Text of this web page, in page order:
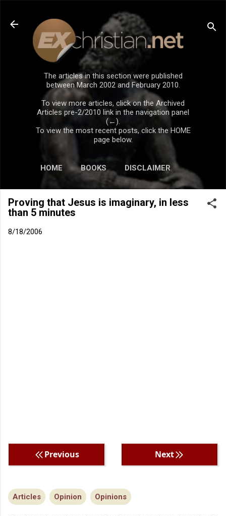
Skip to main content
The articles in this section were published
between March 2002 and February 2010.
To view more articles, click on the Archived
Articles pre-2/2010 link in the navigation panel
(←).
To view the most recent posts, click the HOME
page below.
HOME BOOKS DISCLAIMER
Proving that Jesus is imaginary, in less
than 5 minutes
8/18/2006
Previous Next
Articles Opinion Opinions